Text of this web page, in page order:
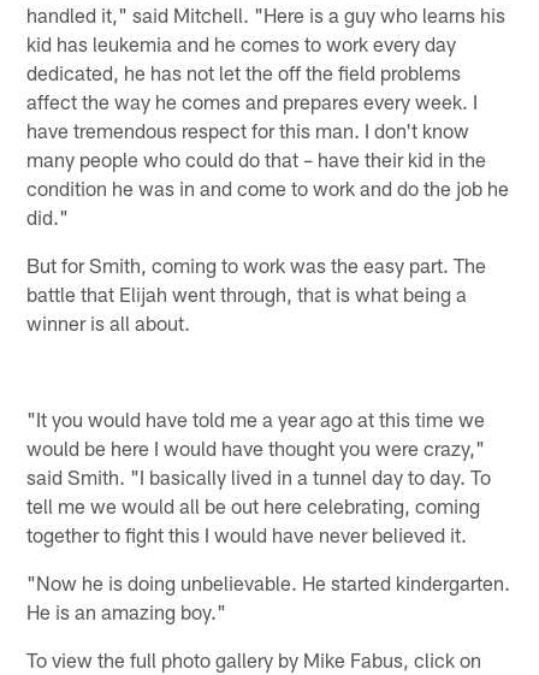
handled it," said Mitchell. "Here is a guy who learns his
kid has leukemia and he comes to work every day
dedicated, he has not let the off the field problems
affect the way he comes and prepares every week. I
have tremendous respect for this man. I don't know
many people who could do that – have their kid in the
condition he was in and come to work and do the job he
did."
But for Smith, coming to work was the easy part. The
battle that Elijah went through, that is what being a
winner is all about.
"It you would have told me a year ago at this time we
would be here I would have thought you were crazy,"
said Smith. "I basically lived in a tunnel day to day. To
tell me we would all be out here celebrating, coming
together to fight this I would have never believed it.
"Now he is doing unbelievable. He started kindergarten.
He is an amazing boy."
To view the full photo gallery by Mike Fabus, click on